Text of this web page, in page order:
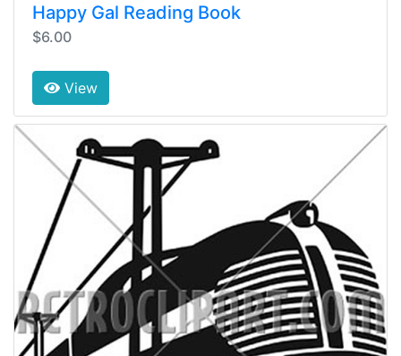
Happy Gal Reading Book
$6.00
View